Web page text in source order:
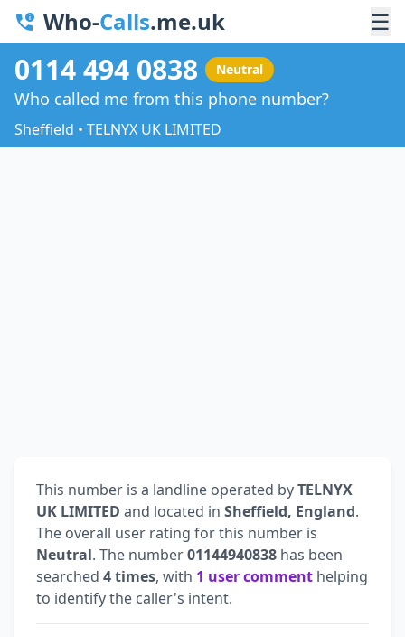
Who-Calls.me.uk ☰
0114 494 0838 Neutral
Who called me from this phone number?
Sheffield • TELNYX UK LIMITED
This number is a landline operated byTELNYX
UK LIMITED and located in Sheffield, England.
The overall user rating for this number is
Neutral. The number01144940838 has been
searched 4 times, with 1 user comment helping
to identify the caller's intent.